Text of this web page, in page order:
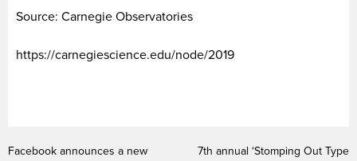
Source: Carnegie Observatories
https://carnegiescience.edu/node/2019
Facebook announces a new
7th annual ‘Stomping Out Type